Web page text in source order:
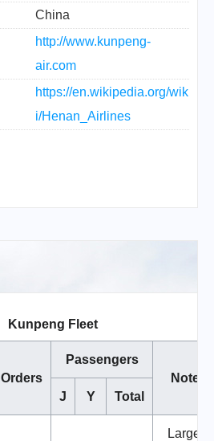
China
http://www.kunpeng-
air.com
https://en.wikipedia.org/wik
i/Henan_Airlines
Kunpeng Fleet
Orders
Passengers
Notes
J
Y Total
Largest